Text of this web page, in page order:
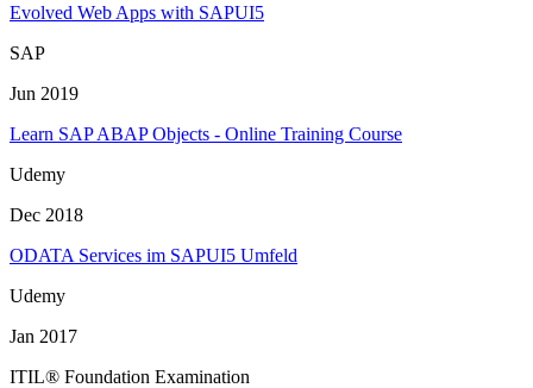
Evolved Web Apps with SAPUI5
SAP
Jun 2019
Learn SAP ABAP Objects - Online Training Course
Udemy
Dec 2018
ODATA Services im SAPUI5 Umfeld
Udemy
Jan 2017
ITIL® Foundation Examination